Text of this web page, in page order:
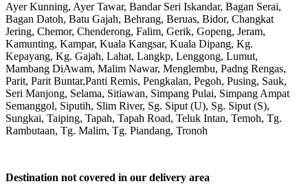
Ayer Kunning, Ayer Tawar, Bandar Seri Iskandar, Bagan Serai,
Bagan Datoh, Batu Gajah, Behrang, Beruas, Bidor, Changkat
Jering, Chemor, Chenderong, Falim, Gerik, Gopeng, Jeram,
Kamunting, Kampar, Kuala Kangsar, Kuala Dipang, Kg.
Kepayang, Kg. Gajah, Lahat, Langkp, Lenggong, Lumut,
Mambang DiAwam, Malim Nawar, Menglembu, Padng Rengas,
Parit, Parit Buntar,Panti Remis, Pengkalan, Pegoh, Pusing, Sauk,
Seri Manjong, Selama, Sitiawan, Simpang Pulai, Simpang Ampat
Semanggol, Siputih, Slim River, Sg. Siput (U), Sg. Siput (S),
Sungkai, Taiping, Tapah, Tapah Road, Teluk Intan, Temoh, Tg.
Rambutaan, Tg. Malim, Tg. Piandang, Tronoh
Destination not covered in our delivery area